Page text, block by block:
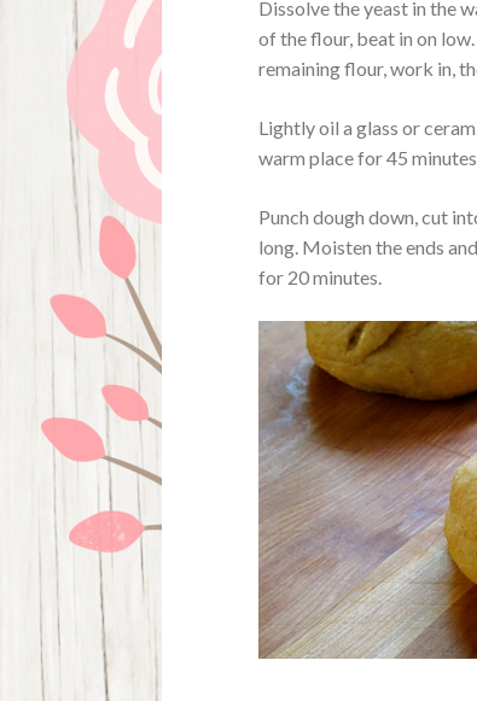
Dissolve the yeast in the
of the flour, beat in on
remaining flour, work in,
Lightly oil a glass or
warm place for 45
Punch dough down, cut
long. Moisten the ends
for 20 minutes.